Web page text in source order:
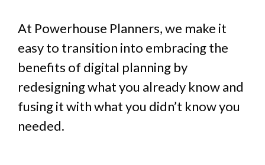
At Powerhouse Planners, we make it
easy to transition into embracing the
benefits of digital planning by
redesigning what you already know and
fusing it with what you didn’t know you
needed.